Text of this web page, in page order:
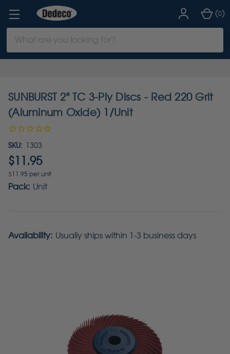
Keyword:
(0)
SUNBURST 2" TC 3-Ply Discs - Red 220 Grit
(Aluminum Oxide) 1/Unit
SKU: 1303
$11.95
$11.95 per unit
Pack: Unit
Availability: Usually ships within 1-3 business days